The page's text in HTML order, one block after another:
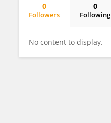
0
Followers
0
Following
No content to display.